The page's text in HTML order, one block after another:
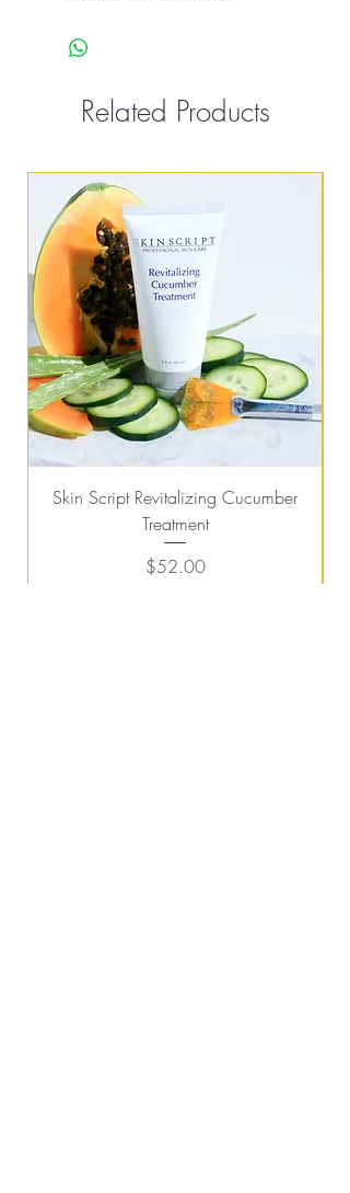
Related Products
Skin Script Revitalizing Cucumber
Treatment
Price
$52.00